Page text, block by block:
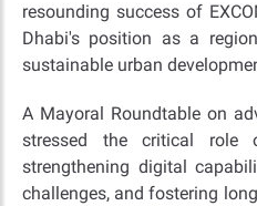
resounding success of
Dhabi's position as a
sustainable urban
A Mayoral Roundtable on
stressed the critical role
strengthening digital
challenges, and fostering